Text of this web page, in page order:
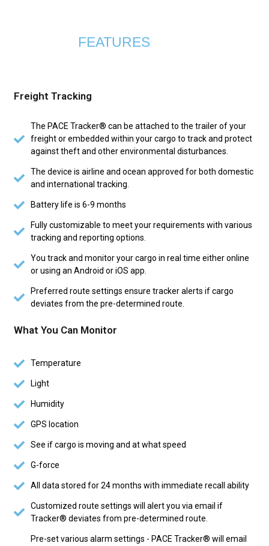
FEATURES
Freight Tracking
The PACE Tracker® can be attached to the trailer of your
freight or embedded within your cargo to track and protect
against theft and other environmental disturbances.
The device is airline and ocean approved for both domestic
and international tracking.
Battery life is 6-9 months
Fully customizable to meet your requirements with various
tracking and reporting options.
You track and monitor your cargo in real time either online
or using an Android or iOS app.
Preferred route settings ensure tracker alerts if cargo
deviates from the pre-determined route.
What You Can Monitor
Temperature
Light
Humidity
GPS location
See if cargo is moving and at what speed
G-force
All data stored for 24 months with immediate recall ability
Customized route settings will alert you via email if
Tracker® deviates from pre-determined route.
Pre-set various alarm settings - PACE Tracker® will email